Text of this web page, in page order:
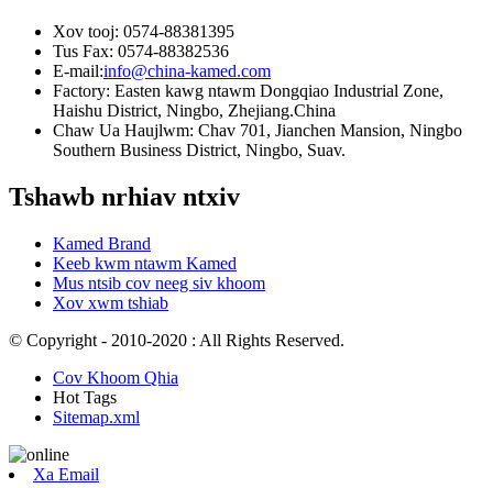
Xov tooj: 0574-88381395
Tus Fax: 0574-88382536
E-mail:info@china-kamed.com
Factory: Easten kawg ntawm Dongqiao Industrial Zone,
Haishu District, Ningbo, Zhejiang.China
Chaw Ua Haujlwm: Chav 701, Jianchen Mansion, Ningbo
Southern Business District, Ningbo, Suav.
Tshawb nrhiav ntxiv
Kamed Brand
Keeb kwm ntawm Kamed
Mus ntsib cov neeg siv khoom
Xov xwm tshiab
© Copyright - 2010-2020 : All Rights Reserved.
Cov Khoom Qhia
Hot Tags
Sitemap.xml
Xa Email